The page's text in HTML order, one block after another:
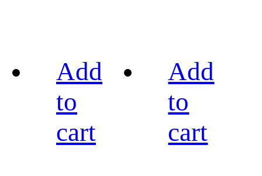
Add
to
cart
Add
to
cart